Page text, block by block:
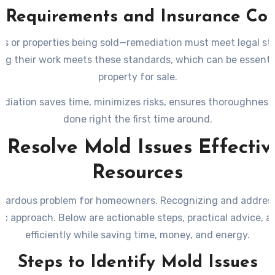
and Insurance
or properties being sold—remediation must meet legal
their work meets these standards, which can be
property for sale.
saves time, minimizes risks, ensures
done right the first time around.
Mold Issues
Resources
problem for homeowners. Recognizing and
approach. Below are actionable steps, practical advice,
efficiently while saving time, money, and energy.
Steps to Identify Mold Issues